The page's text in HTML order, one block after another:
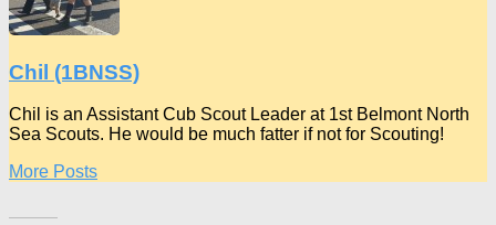
Chil (1BNSS)
Chil is an Assistant Cub Scout Leader at 1st Belmont North
Sea Scouts. He would be much fatter if not for Scouting!
More Posts